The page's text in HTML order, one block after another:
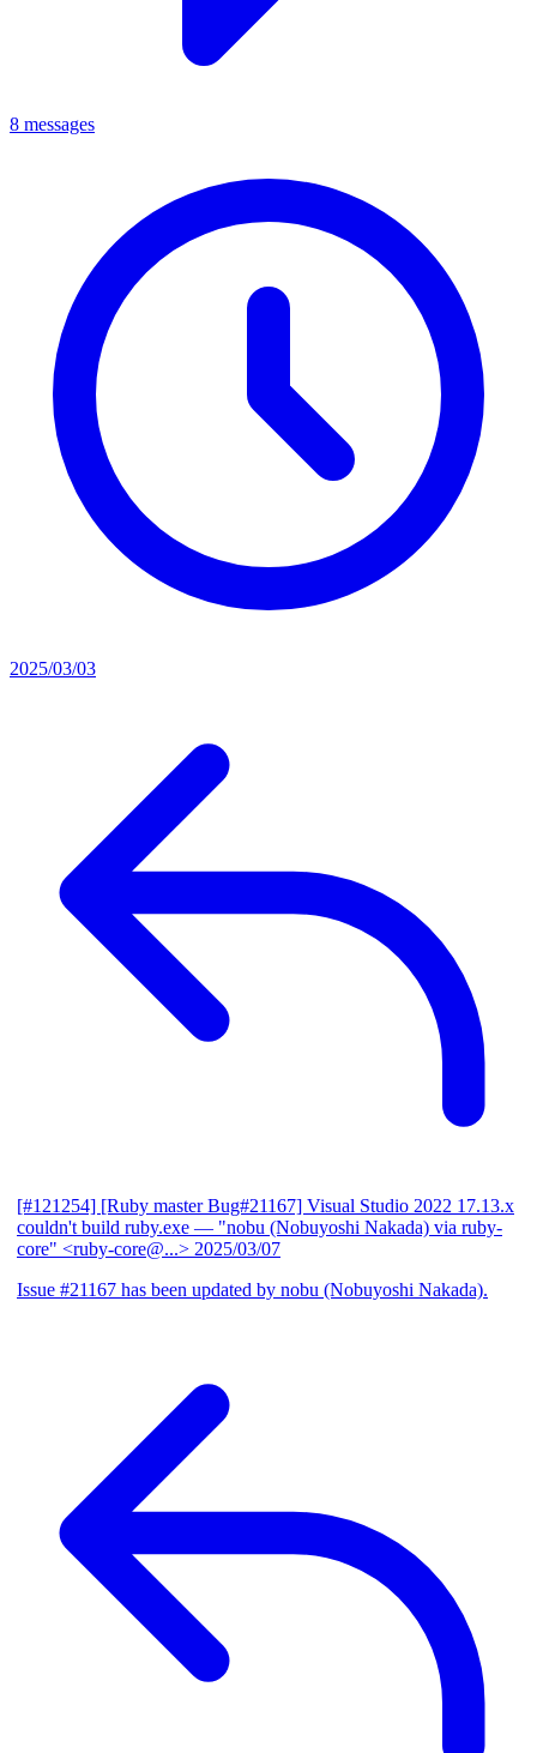
8 messages
2025/03/03
[#121254] [Ruby master Bug#21167] Visual Studio 2022 17.13.x
couldn't build ruby.exe — "nobu (Nobuyoshi Nakada) via ruby-
core" <ruby-core@...> 2025/03/07
Issue #21167 has been updated by nobu (Nobuyoshi Nakada).